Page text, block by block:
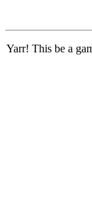
Yarr! This be a